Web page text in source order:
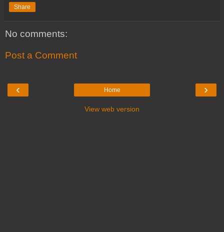
Share
No comments:
Post a Comment
‹ ›
Home
View web version